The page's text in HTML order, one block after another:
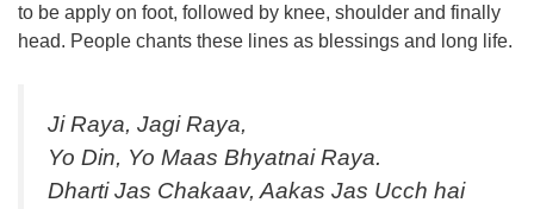
to be apply on foot, followed by knee, shoulder and finally
head. People chants these lines as blessings and long life.
Ji Raya, Jagi Raya,
Yo Din, Yo Maas Bhyatnai Raya.
Dharti Jas Chakaav, Aakas Jas Ucch hai